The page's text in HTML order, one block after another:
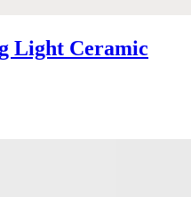
Light Ceramic